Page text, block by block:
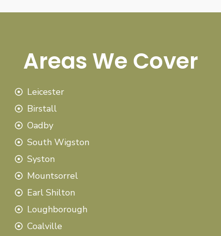
Areas We Cover
Leicester
Birstall
Oadby
South Wigston
Syston
Mountsorrel
Earl Shilton
Loughborough
Coalville